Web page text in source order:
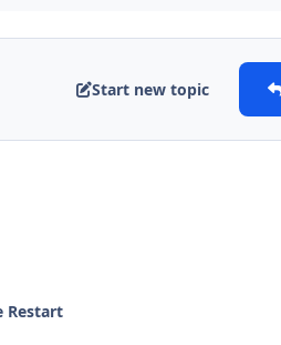
Start new topic
Restart